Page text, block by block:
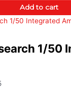
Add to cart
1/50